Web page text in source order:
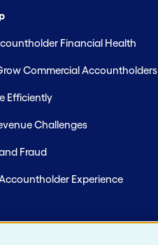
Financial Health
Commercial Accountholders
Efficiently
Challenges
Fraud
Experience